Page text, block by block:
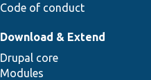
Code of conduct
Download & Extend
Drupal core
Modules